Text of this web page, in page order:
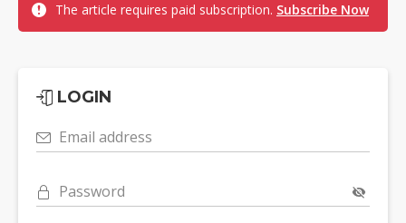
The article requires paid subscription. Subscribe Now
LOGIN
Email address
Password